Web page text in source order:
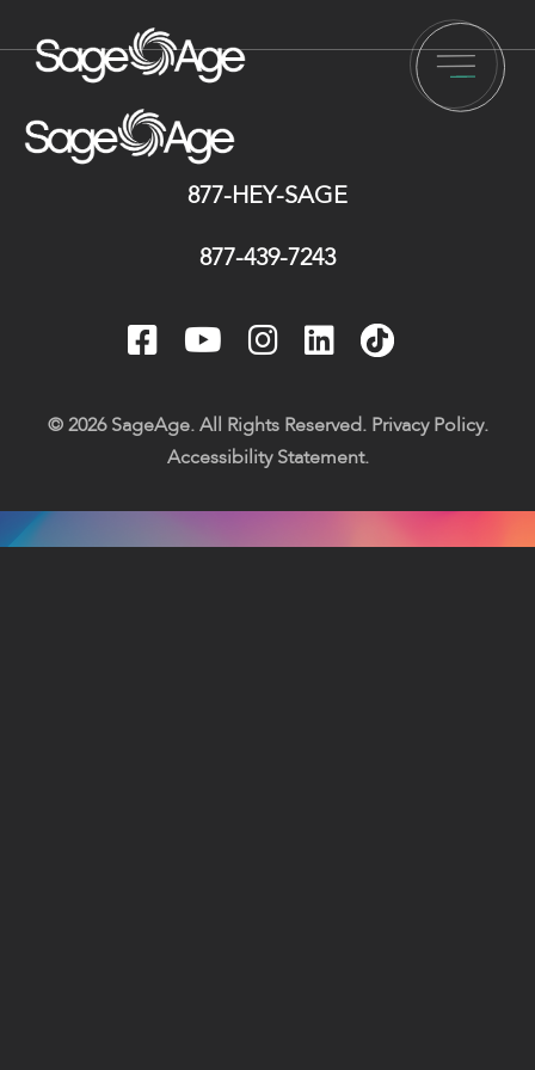
877-HEY-SAGE
877-439-7243
© 2026 SageAge. All Rights Reserved. Privacy Policy.
Accessibility Statement.